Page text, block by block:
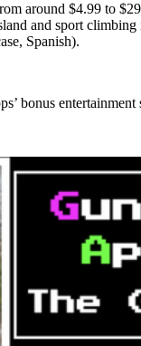
around $4.99 to
and sport climbing
Spanish).
bonus entertainment